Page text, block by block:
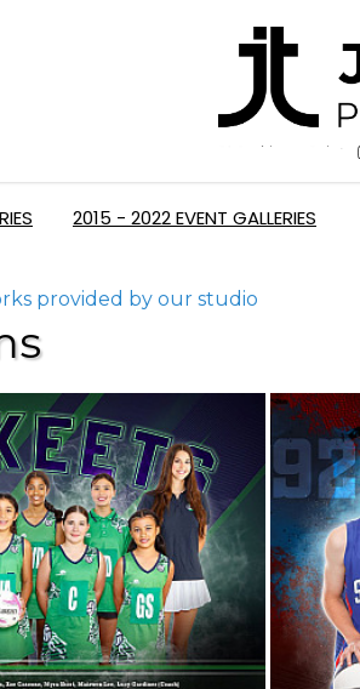
2015 - 2022 EVENT GALLERIES
provided by our studio